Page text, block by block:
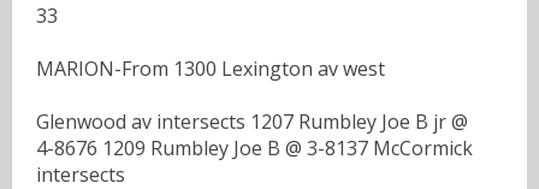
33
MARION-From 1300 Lexington av west
Glenwood av intersects 1207 Rumbley Joe B jr @
4-8676 1209 Rumbley Joe B @ 3-8137 McCormick
intersects